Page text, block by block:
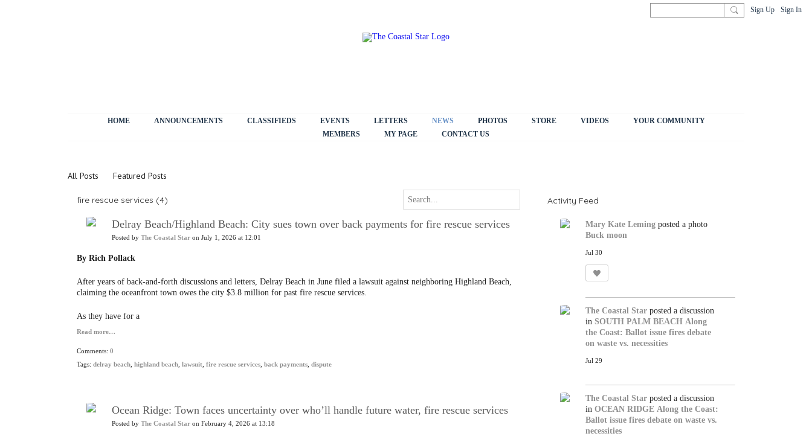
Sign Up Sign In
HOME ANNOUNCEMENTS CLASSIFIEDS EVENTS LETTERS NEWS PHOTOS STORE VIDEOS
YOUR COMMUNITY
MEMBERS
MY PAGE CONTACT US
All Posts Featured Posts
fire rescue services (4)
Delray Beach/Highland Beach: City sues town over back payments for fire rescue services
Posted by The Coastal Star on July 1, 2026 at 12:01
By Rich Pollack
After years of back-and-forth discussions and letters, Delray Beach in June filed a lawsuit against neighboring Highland Beach,
claiming the oceanfront town owes the city $3.8 million for past fire rescue services.
As they have for a
Read more…
Comments: 0
Tags: delray beach highland beach lawsuit fire rescue services back payments dispute
Ocean Ridge: Town faces uncertainty over who’ll handle future water, fire rescue services
Posted by The Coastal Star on February 4, 2026 at 13:18
Activity Feed
Mary Kate Lemingposted a photo
Buck moon
Jul 30
The Coastal Starposted a discussion
in SOUTH PALM BEACH Along
the Coast: Ballot issue fires debate
on waste vs. necessities
Jul 29
The Coastal Starposted a discussion
in OCEAN RIDGE Along the Coast:
Ballot issue fires debate on waste vs.
necessities